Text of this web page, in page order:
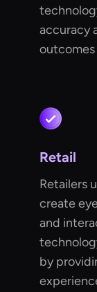
accuracy
Retail
Retailers
create
and
by